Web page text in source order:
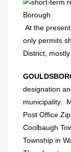
At the
only permits
District,
designation
municipality.
Post Office
Coolbaugh
Township in